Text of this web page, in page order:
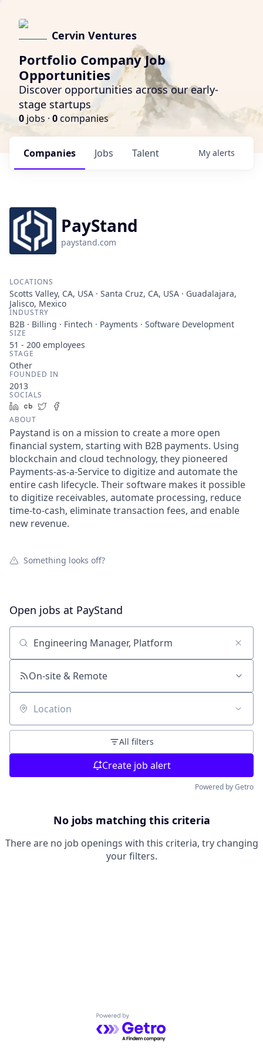
Cervin Ventures
Portfolio Company Job
Opportunities
Discover opportunities across our early-
stage startups
0 jobs · 0companies
Jobs
Companies Talent My alerts
PayStand
paystand.com
LOCATIONS
Scotts Valley, CA, USA · Santa Cruz, CA, USA · Guadalajara,
Jalisco, Mexico
INDUSTRY
B2B · Billing · Fintech · Payments · Software Development
SIZE
51 - 200 employees
STAGE
Other
FOUNDED IN
2013
SOCIALS
LinkedIn
Crunchbase
Twitter
ABOUT
Paystand is on a mission to create a more open
financial system, starting with B2B payments. Using
blockchain and cloud technology, they pioneered
Payments-as-a-Service to digitize and automate the
entire cash lifecycle. Their software makes it possible
to digitize receivables, automate processing, reduce
time-to-cash, eliminate transaction fees, and enable
new revenue.
Something looks off?
Open jobs at PayStand
Search by title or keyword
On-site & Remote
Location
All filters
Create job alert
Powered by Getro
No jobs matching this criteria
There are no job openings with this criteria, try changing
your filters.
Powered by Getro.com